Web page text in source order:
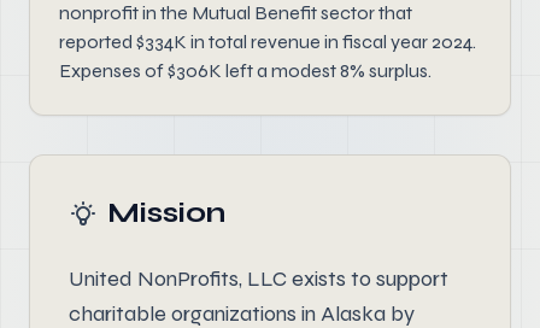
nonprofit in the Mutual Benefit sector that
reported $334K in total revenue in fiscal year 2024.
Expenses of $306K left a modest 8% surplus.
Mission
United NonProfits, LLC exists to support
charitable organizations in Alaska by